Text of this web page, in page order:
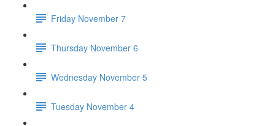
Friday November 7
Thursday November 6
Wednesday November 5
Tuesday November 4